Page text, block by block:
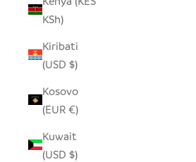
KSh)
Kiribati
(USD $)
Kosovo
(EUR €)
Kuwait
(USD $)